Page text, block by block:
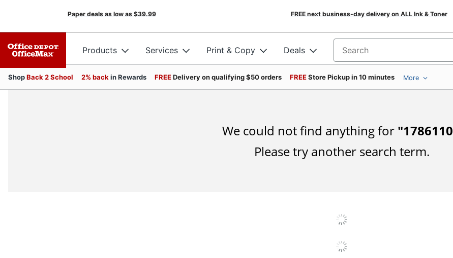
Paper deals as low as $39.99 FREE next business-day delivery on ALL Ink & Toner
Products Services Print & Copy Deals Search for products
ShopBack 2 School 2% back in Rewards FREEDelivery on qualifying $50 orders FREEStore Pickup in 10 minutes More
We could not find anything for "1786110
Please try another search term.